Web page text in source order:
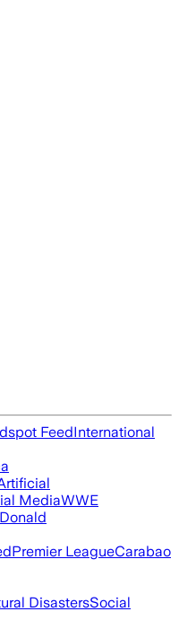
FeedInternational
MediaWWE
Donald
Premier LeagueCarabao
DisastersSocial